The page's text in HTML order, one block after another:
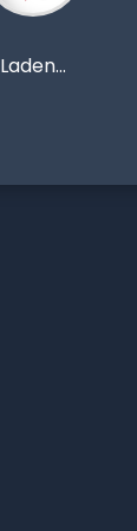
Laden...